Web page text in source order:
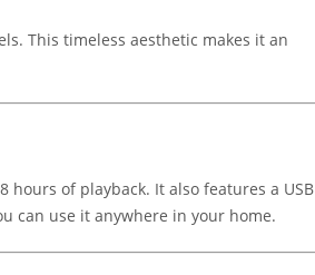
This timeless aesthetic makes it an
of playback. It also features a USB
can use it anywhere in your home.